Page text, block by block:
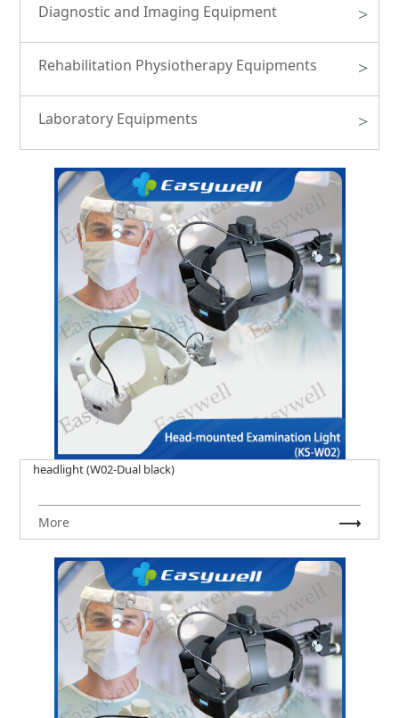
Diagnostic and Imaging Equipment >
Rehabilitation Physiotherapy Equipments >
Laboratory Equipments >
headlight (W02-Dual black)
More